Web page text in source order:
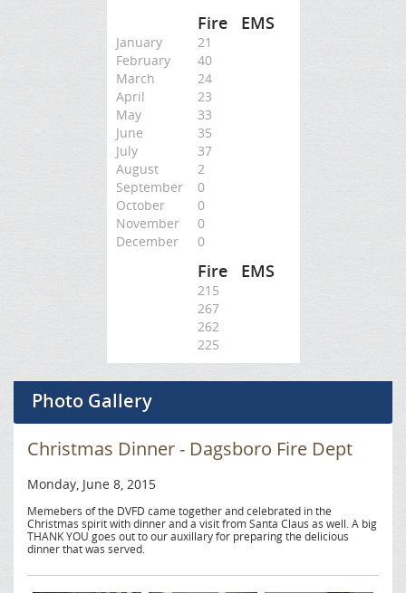
Fire EMS
January
21
February
40
March
24
April
23
May
33
June
35
July
37
August
2
September
0
October
0
November
0
December
0
Fire EMS
215
267
262
225
Photo Gallery
Christmas Dinner - Dagsboro Fire Dept
Monday, June 8, 2015
Memebers of the DVFD came together and celebrated in the
Christmas spirit with dinner and a visit from Santa Claus as well. A big
THANK YOU goes out to our auxillary for preparing the delicious
dinner that was served.